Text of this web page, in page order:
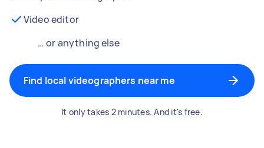
Video editor
… or anything else
Find local videographers near me
It only takes 2 minutes. And it's free.